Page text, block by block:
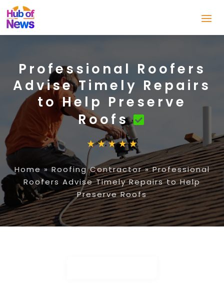
Professional Roofers
Advise Timely Repairs
to Help Preserve
Roofs
Home»Roofing Contractor»Professional
Roofers Advise Timely Repairs to Help
Preserve Roofs